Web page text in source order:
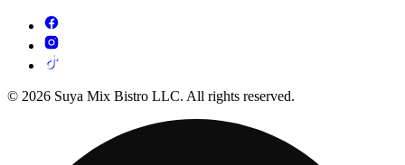
© 2026 Suya Mix Bistro LLC. All rights reserved.